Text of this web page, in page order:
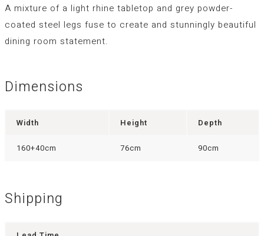
A mixture of a light rhine tabletop and grey powder-
coated steel legs fuse to create and stunningly beautiful
dining room statement.
Dimensions
Width Height Depth
160+40cm 76cm 90cm
Shipping